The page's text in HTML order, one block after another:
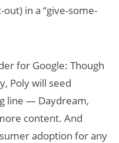
in a “give-some-
for Google: Though
Poly will seed
line — Daydream,
content. And
adoption for any